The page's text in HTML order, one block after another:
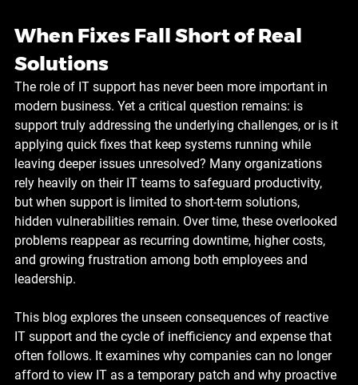
When Fixes Fall Short of Real
Solutions
The role of IT support has never been more important in
modern business. Yet a critical question remains: is
support truly addressing the underlying challenges, or is it
applying quick fixes that keep systems running while
leaving deeper issues unresolved? Many organizations
rely heavily on their IT teams to safeguard productivity,
but when support is limited to short-term solutions,
hidden vulnerabilities remain. Over time, these overlooked
problems reappear as recurring downtime, higher costs,
and growing frustration among both employees and
leadership.
This blog explores the unseen consequences of reactive
IT support and the cycle of inefficiency and expense that
often follows. It examines why companies can no longer
afford to view IT as a temporary patch and why proactive